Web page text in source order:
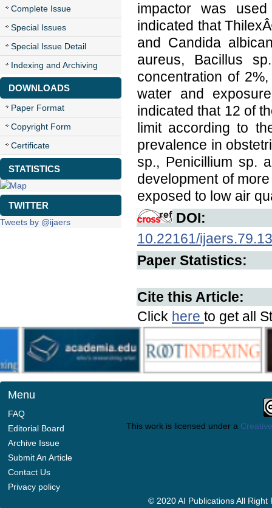
Complete Issue
Special Issues
Special Issue Detail
Indexing and Archiving
DOWNLOADS
Paper Format
Copyright Form
Certificate
STATISTICS
TWITTER
Tweets by @ijaers
impactor was
indicated that
and Candida
aureus, Bacillus
concentration of
water and
indicated that 12 of
limit according to
prevalence in
sp., Penicillium sp.
development of
exposed to low air
DOI:
10.22161/ijaers.79.13
Paper Statistics:
Cite this Article:
Click here to get all
Menu
FAQ
Editorial Board
Archive Issue
Submit An Article
Contact Us
Privacy policy
This work is licensed under a
© 2020 AI Publications All